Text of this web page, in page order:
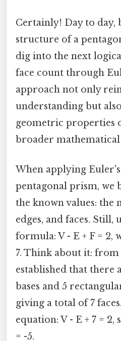
Certainly! Day to day,
structure of a
dig into the next
face count through
approach not only
understanding but
geometric properties
broader
When applying
pentagonal prism, we
the known values: the
edges, and faces. Still,
formula: V - E + F = 2,
7. Think about it: from
established that there
bases and 5
giving a total of 7
equation: V - E + 7 =
= -5.